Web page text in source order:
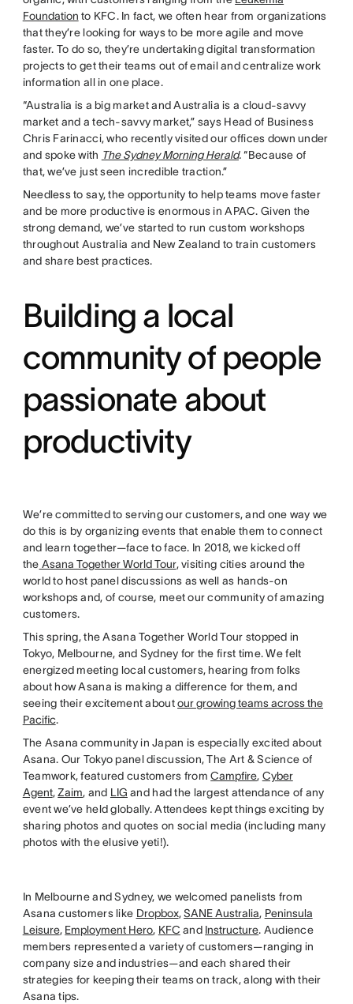
Foundation to KFC. In fact, we often hear from organizations
that they’re looking for ways to be more agile and move
faster. To do so, they’re undertaking digital transformation
projects to get their teams out of email and centralize work
information all in one place.
“Australia is a big market and Australia is a cloud-savvy
market and a tech-savvy market,” says Head of Business
Chris Farinacci, who recently visited our offices down under
and spoke with The Sydney Morning Herald.“Because of
that, we’ve just seen incredible traction.”
Needless to say, the opportunity to help teams move faster
and be more productive is enormous in APAC. Given the
strong demand, we’ve started to run custom workshops
throughout Australia and New Zealand to train customers
and share best practices.
Building a local
community of people
passionate about
productivity
We’re committed to serving our customers, and one way we
do this is by organizing events that enable them to connect
and learn together—face to face. In 2018, we kicked off
the Asana Together World Tour, visiting cities around the
world to host panel discussions as well as hands-on
workshops and, of course, meet our community of amazing
customers.
This spring, the Asana Together World Tour stopped in
Tokyo, Melbourne, and Sydney for the first time. We felt
energized meeting local customers, hearing from folks
about how Asana is making a difference for them, and
seeing their excitement aboutour growing teams across the
Pacific.
The Asana community in Japan is especially excited about
Asana. Our Tokyo panel discussion, The Art & Science of
Teamwork, featured customers fromCampfire, Cyber
Agent,Zaim, and LIG and had the largest attendance of any
event we’ve held globally. Attendees kept things exciting by
sharing photos and quotes on social media (including many
photos with the elusive yeti!).
In Melbourne and Sydney, we welcomed panelists from
Asana customers like Dropbox,SANE Australia, Peninsula
Leisure, Employment Hero, KFC and Instructure. Audience
members represented a variety of customers—ranging in
company size and industries—and each shared their
strategies for keeping their teams on track, along with their
Asana tips.